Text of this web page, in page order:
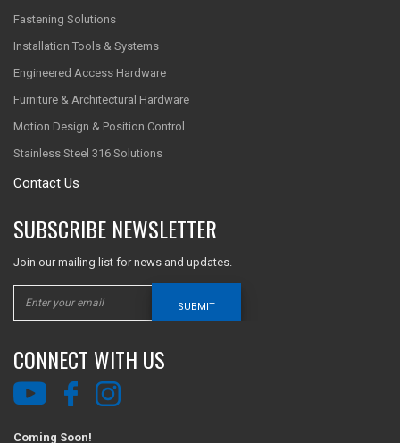
Fastening Solutions
Installation Tools & Systems
Engineered Access Hardware
Furniture & Architectural Hardware
Motion Design & Position Control
Stainless Steel 316 Solutions
Contact Us
SUBSCRIBE NEWSLETTER
Join our mailing list for news and updates.
SUBMIT
CONNECT WITH US
Coming Soon!